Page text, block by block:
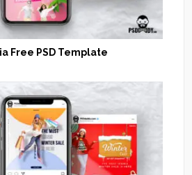
Free PSD Template